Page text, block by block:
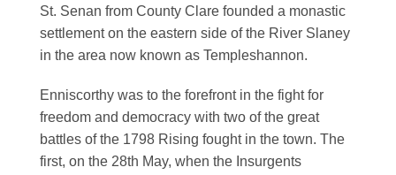
St. Senan from County Clare founded a monastic
settlement on the eastern side of the River Slaney
in the area now known as Templeshannon.
Enniscorthy was to the forefront in the fight for
freedom and democracy with two of the great
battles of the 1798 Rising fought in the town. The
first, on the 28th May, when the Insurgents